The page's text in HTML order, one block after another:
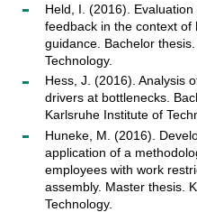
Held, I. (2016).
feedback in the context of
guidance. Bachelor
Technology.
Hess, J. (2016). Analysis
drivers at bottlenecks.
Karlsruhe Institute of
Huneke, M. (2016).
application of a
employees with work
assembly. Master thesis.
Technology.